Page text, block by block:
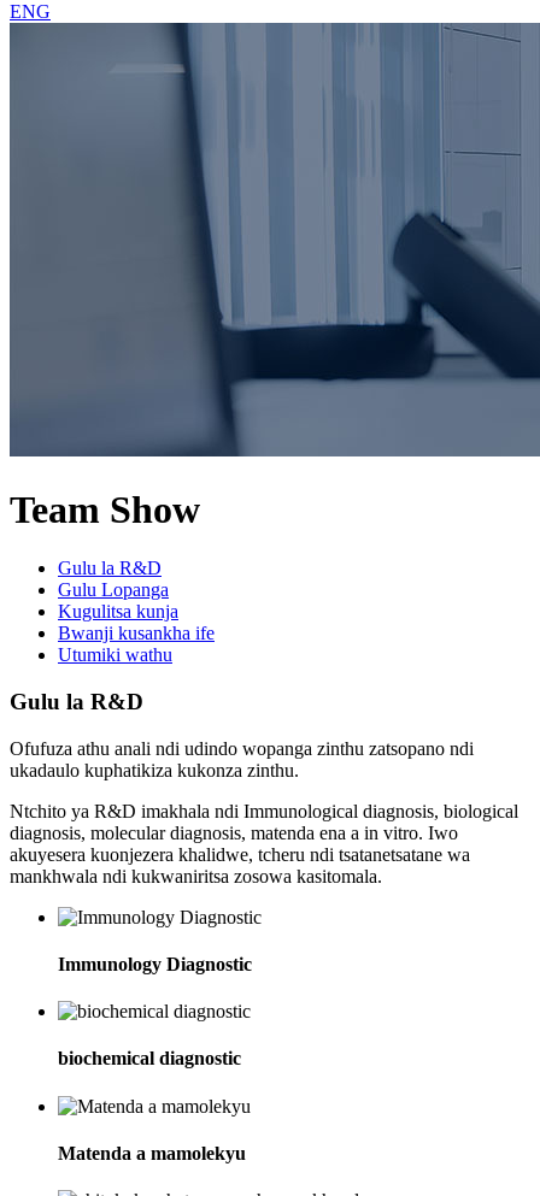
ENG
Team Show
Gulu la R&D
Gulu Lopanga
Kugulitsa kunja
Bwanji kusankha ife
Utumiki wathu
Gulu la R&D
Ofufuza athu anali ndi udindo wopanga zinthu zatsopano ndi
ukadaulo kuphatikiza kukonza zinthu.
Ntchito ya R&D imakhala ndi Immunological diagnosis, biological
diagnosis, molecular diagnosis, matenda ena a in vitro. Iwo
akuyesera kuonjezera khalidwe, tcheru ndi tsatanetsatane wa
mankhwala ndi kukwaniritsa zosowa kasitomala.
Immunology Diagnostic
biochemical diagnostic
Matenda a mamolekyu